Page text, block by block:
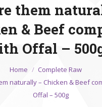
them
& Beef
Offal –
Home
Complete Raw
naturally – Chicken & Beef
Offal – 500g